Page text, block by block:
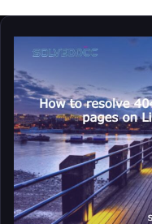
How
to
resolve
404
error
from
website
internal
pages